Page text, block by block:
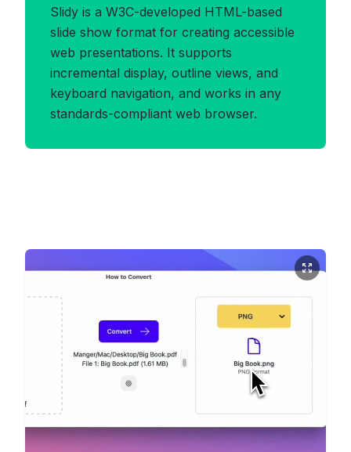
Slidy is a W3C-developed HTML-based
slide show format for creating accessible
web presentations. It supports
incremental display, outline views, and
keyboard navigation, and works in any
standards-compliant web browser.